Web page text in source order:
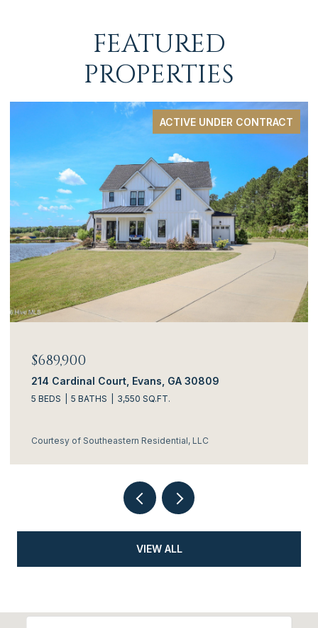
FEATURED
PROPERTIES
ACTIVE UNDER CONTRACT
$689,900
214 Cardinal Court, Evans, GA 30809
5 BEDS 5 BATHS 3,550 SQ.FT.
Courtesy of Southeastern Residential, LLC
VIEW ALL